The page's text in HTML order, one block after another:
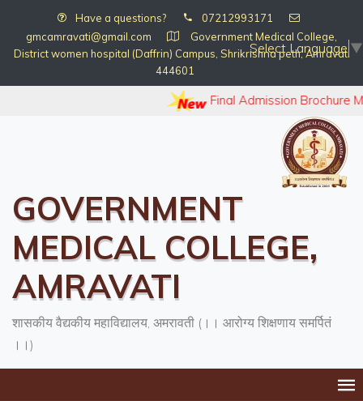
Select Language ▼
Have a questions?
07212993171
gmcamravati@gmail.com
Government Medical College,
District women hospital (Daffrin) Campus, Shrikrishna peth, Amravati
444601
Final Admission Brochure
GOVERNMENT
MEDICAL COLLEGE,
AMRAVATI
शासकीय वैद्यकीय महाविद्यालय, अमरावती (।। आरोग्य शिक्षणाय समर्पितं
।।)